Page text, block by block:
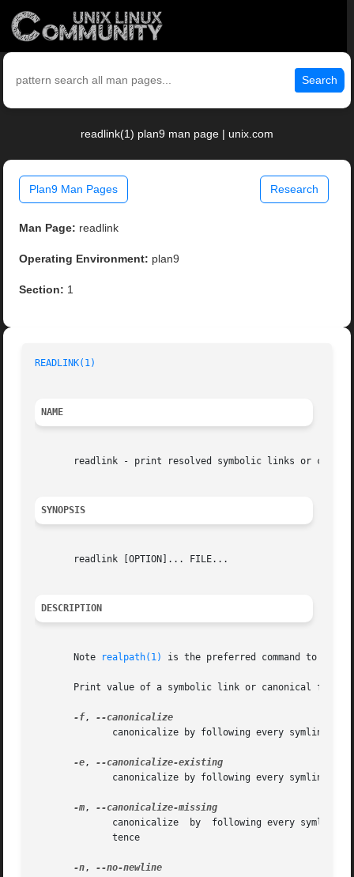
Search
readlink(1) plan9 man page | unix.com
Plan9 Man Pages Research
Man Page: readlink
Operating Environment: plan9
Section: 1
READLINK(1)
NAME
readlink - print resolved symbolic links or
SYNOPSIS
       readlink [OPTION]... FILE...
DESCRIPTION
       Note
realpath(1) is the preferred command to
Print value of a symbolic link or canonical file
-f,
-e,
-m,
-n,